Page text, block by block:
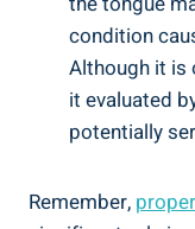
condition
Although it is
it‍ evaluated
potentially‌
Remember,